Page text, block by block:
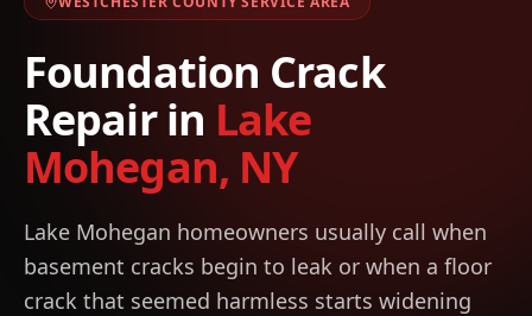
Foundation Crack
Repair in Lake
Mohegan, NY
Lake Mohegan homeowners usually call when
basement cracks begin to leak or when a floor
crack that seemed harmless starts widening